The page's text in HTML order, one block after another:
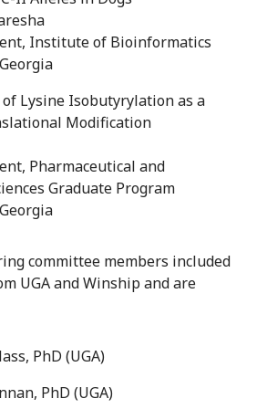
Institute of Bioinformatics
Lysine Isobutyrylation as a
Modification
Pharmaceutical and
Graduate Program
committee members included
UGA and Winship and are
PhD (UGA)
PhD (UGA)